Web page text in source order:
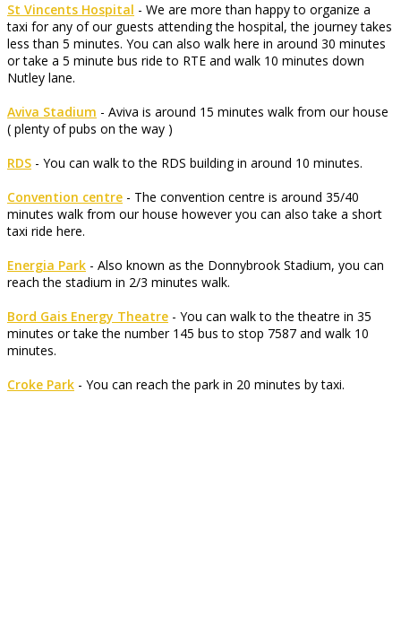
St Vincents Hospital - We are more than happy to organize a
taxi for any of our guests attending the hospital, the journey takes
less than 5 minutes. You can also walk here in around 30 minutes
or take a 5 minute bus ride to RTE and walk 10 minutes down
Nutley lane.
Aviva Stadium - Aviva is around 15 minutes walk from our house
( plenty of pubs on the way )
RDS - You can walk to the RDS building in around 10 minutes.
Convention centre - The convention centre is around 35/40
minutes walk from our house however you can also take a short
taxi ride here.
Energia Park - Also known as the Donnybrook Stadium, you can
reach the stadium in 2/3 minutes walk.
Bord Gais Energy Theatre - You can walk to the theatre in 35
minutes or take the number 145 bus to stop 7587 and walk 10
minutes.
Croke Park - You can reach the park in 20 minutes by taxi.